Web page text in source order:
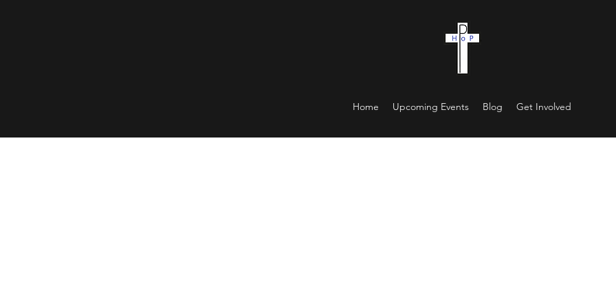
Home Upcoming Events Blog Get Involved